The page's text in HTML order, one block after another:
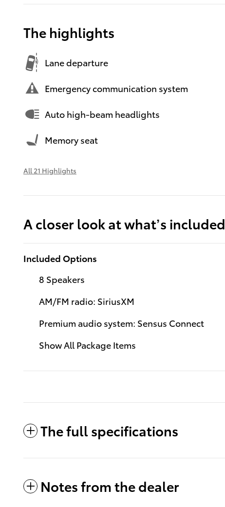
The highlights
Lane departure
Emergency communication system
Auto high-beam headlights
Memory seat
All 21 Highlights
A closer look at what’s included
Included Options
8 Speakers
AM/FM radio: SiriusXM
Premium audio system: Sensus Connect
Show All Package Items
The full specifications
Notes from the dealer